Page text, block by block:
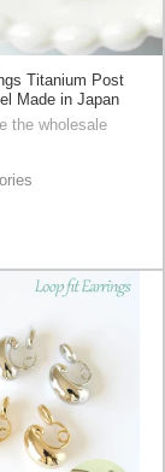
Titanium Post
Made in Japan
the wholesale